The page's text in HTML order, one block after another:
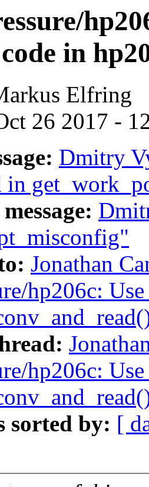
in
Elfring
26 2017 -
Dmitry
in
Jonathan
hp206c:
hp206c:
sorted by: [